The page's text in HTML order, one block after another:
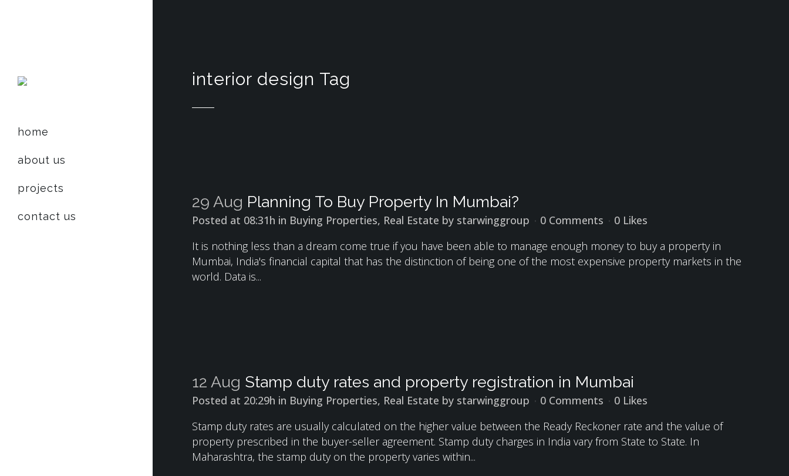
home
about us
projects
contact us
interior design Tag
29 Aug Planning To Buy Property In Mumbai?
Posted at 08:31h in Buying Properties, Real Estate by starwinggroup 0 Comments 0 Likes
It is nothing less than a dream come true if you have been able to manage enough money to buy a property in
Mumbai, India's financial capital that has the distinction of being one of the most expensive property markets in the
world. Data is...
12 Aug Stamp duty rates and property registration in Mumbai
Posted at 20:29h in Buying Properties, Real Estate by starwinggroup 0 Comments 0 Likes
Stamp duty rates are usually calculated on the higher value between the Ready Reckoner rate and the value of
property prescribed in the buyer-seller agreement. Stamp duty charges in India vary from State to State. In
Maharashtra, the stamp duty on the property varies within...